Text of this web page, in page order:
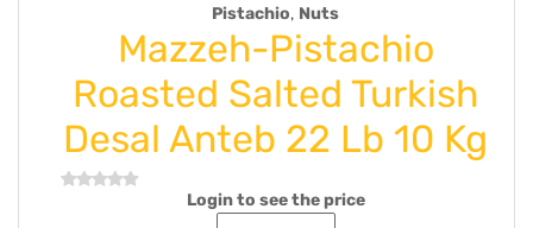
Pistachio, Nuts
Mazzeh-Pistachio
Roasted Salted Turkish
Desal Anteb 22 Lb 10 Kg
Login to see the price